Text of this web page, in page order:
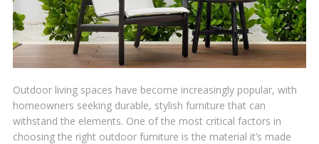
Outdoor living spaces have become increasingly popular, with
homeowners seeking durable, stylish furniture that can
withstand the elements. One of the most critical factors in
choosing the right outdoor furniture is the material it’s made